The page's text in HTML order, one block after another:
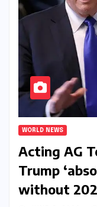
WORLD NEWS
Acting AG
Trump
without